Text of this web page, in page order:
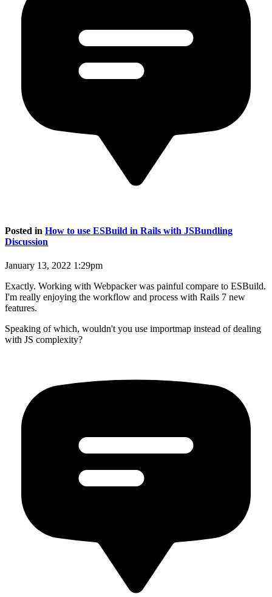
Posted in How to use ESBuild in Rails with JSBundling
Discussion
January 13, 2022 1:29pm
Exactly. Working with Webpacker was painful compare to ESBuild.
I'm really enjoying the workflow and process with Rails 7 new
features.
Speaking of which, wouldn't you use importmap instead of dealing
with JS complexity?